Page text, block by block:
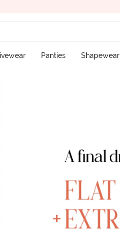
Panties Shapewear